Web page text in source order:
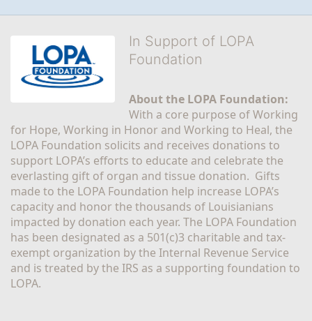
In Support of LOPA
Foundation
About the LOPA Foundation:
With a core purpose of Working
for Hope, Working in Honor and Working to Heal, the
LOPA Foundation solicits and receives donations to
support LOPA’s efforts to educate and celebrate the
everlasting gift of organ and tissue donation.  Gifts
made to the LOPA Foundation help increase LOPA’s
capacity and honor the thousands of Louisianians
impacted by donation each year. The LOPA Foundation
has been designated as a 501(c)3 charitable and tax-
exempt organization by the Internal Revenue Service
and is treated by the IRS as a supporting foundation to
LOPA.